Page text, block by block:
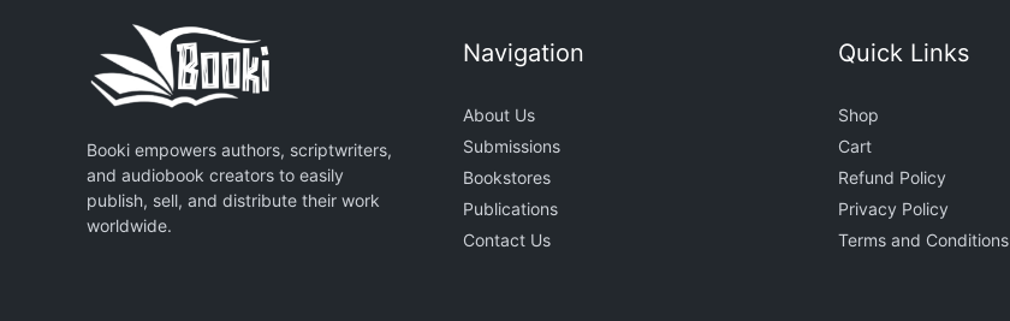
Booki empowers authors, scriptwriters,
and audiobook creators to easily
publish, sell, and distribute their work
worldwide.
Navigation
About Us
Submissions
Bookstores
Publications
Contact Us
Quick Links
Shop
Cart
Refund Policy
Privacy Policy
Terms and Conditions